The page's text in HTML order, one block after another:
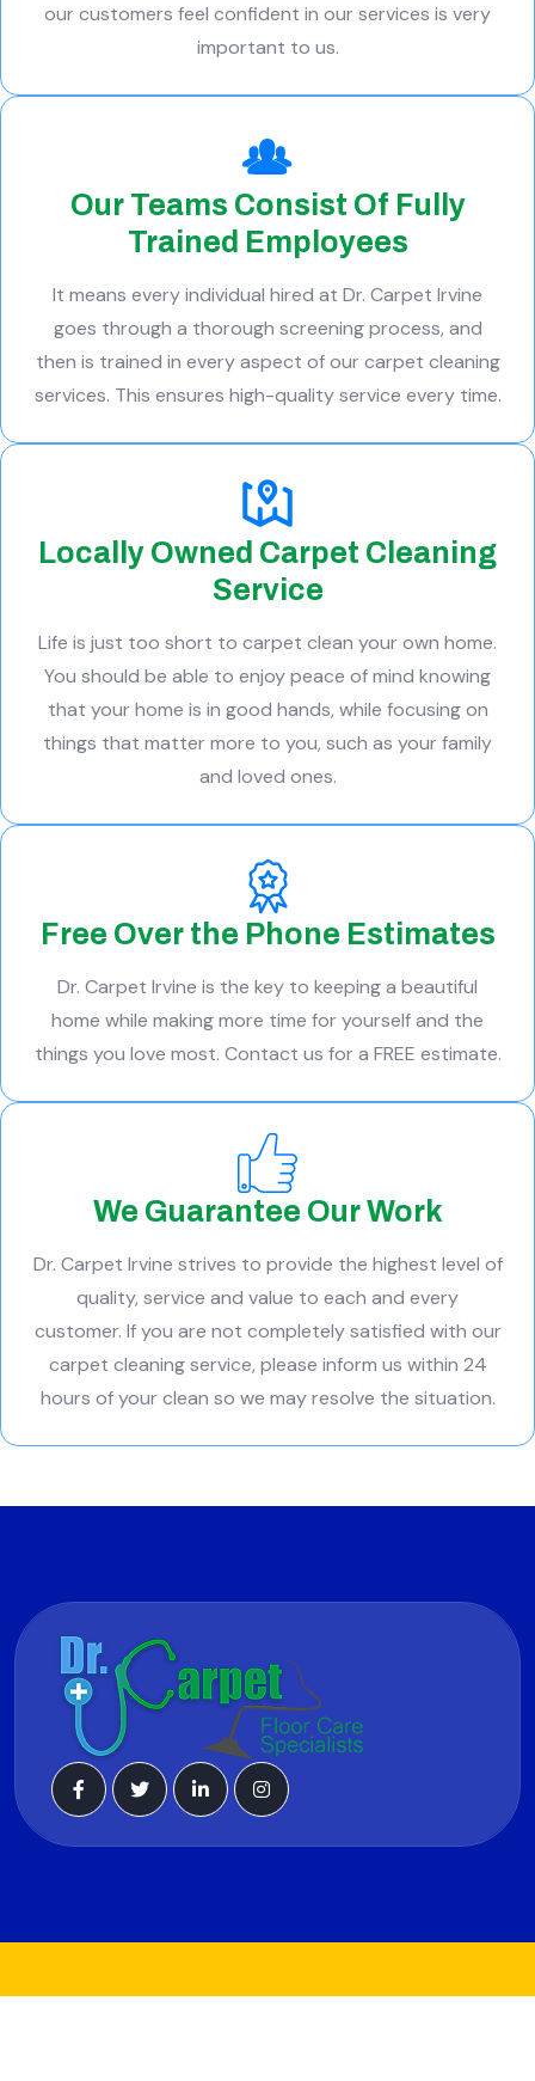
our customers feel confident in our services is very
important to us.
Our Teams Consist Of Fully
Trained Employees
It means every individual hired at Dr. Carpet Irvine
goes through a thorough screening process, and
then is trained in every aspect of our carpet cleaning
services. This ensures high-quality service every time.
Locally Owned Carpet Cleaning
Service
Life is just too short to carpet clean your own home.
You should be able to enjoy peace of mind knowing
that your home is in good hands, while focusing on
things that matter more to you, such as your family
and loved ones.
Free Over the Phone Estimates
Dr. Carpet Irvine is the key to keeping a beautiful
home while making more time for yourself and the
things you love most. Contact us for a FREE estimate.
We Guarantee Our Work
Dr. Carpet Irvine strives to provide the highest level of
quality, service and value to each and every
customer. If you are not completely satisfied with our
carpet cleaning service, please inform us within 24
hours of your clean so we may resolve the situation.